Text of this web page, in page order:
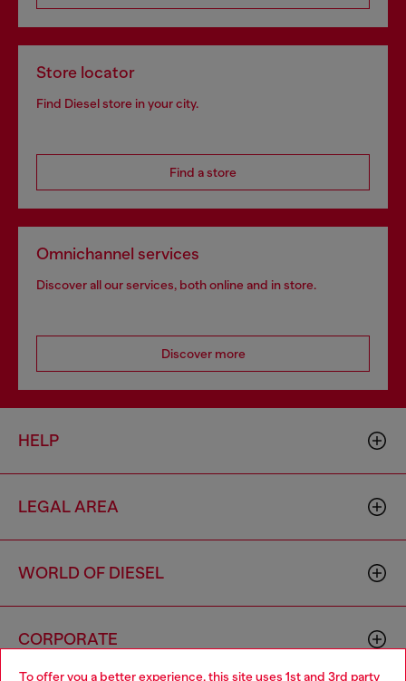
To offer you a better experience, this site uses 1st and 3rd party
Store locator
Find Diesel store in your city.
Find a store
Omnichannel services
Discover all our services, both online and in store.
Discover more
HELP
LEGAL AREA
WORLD OF DIESEL
CORPORATE